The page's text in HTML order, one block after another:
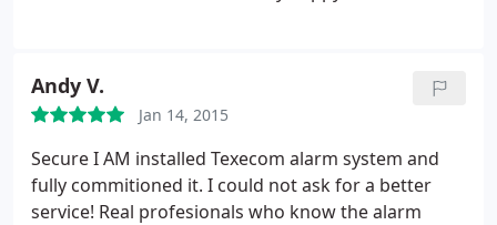
Andy V.
Jan 14, 2015
Secure I AM installed Texecom alarm system and
fully commitioned it. I could not ask for a better
service! Real profesionals who know the alarm